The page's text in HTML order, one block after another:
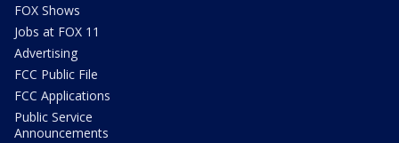
FOX Shows
Jobs at FOX 11
Advertising
FCC Public File
FCC Applications
Public Service
Announcements